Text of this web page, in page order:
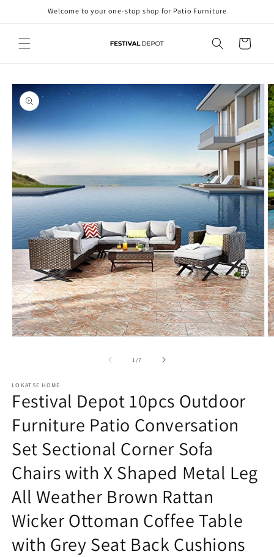
Skip toWelcome to your one-stop shop for Patio Furniture
Cart
Skip to
product
information
1 /of
7
LOKATSE HOME
Festival Depot 10pcs Outdoor
Furniture Patio Conversation
Set Sectional Corner Sofa
Chairs with X Shaped Metal Leg
All Weather Brown Rattan
Wicker Ottoman Coffee Table
with Grey Seat Back Cushions